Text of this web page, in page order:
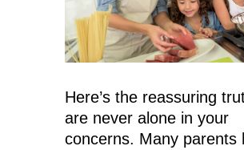
Here’s the reassuring
are never alone in your
concerns. Many parents